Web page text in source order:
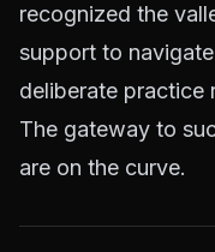
recognized the
support to
deliberate practice
The gateway to
are on the curve.